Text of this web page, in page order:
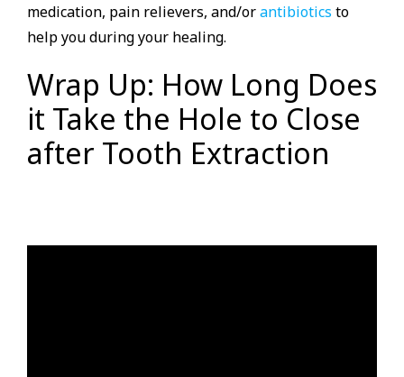
medication, pain relievers, and/orantibiotics to
help you during your healing.
Wrap Up: How Long Does
it Take the Hole to Close
after Tooth Extraction